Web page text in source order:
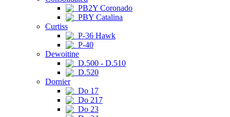
PB2Y Coronado
PBY Catalina
Curtiss
P-36 Hawk
P-40
Dewoitine
D.500 - D.510
D.520
Dornier
Do 17
Do 217
Do 23